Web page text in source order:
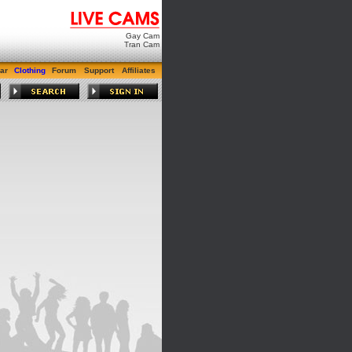
Gay Cam
Tran Cam
Clothing Forum Support Affiliates